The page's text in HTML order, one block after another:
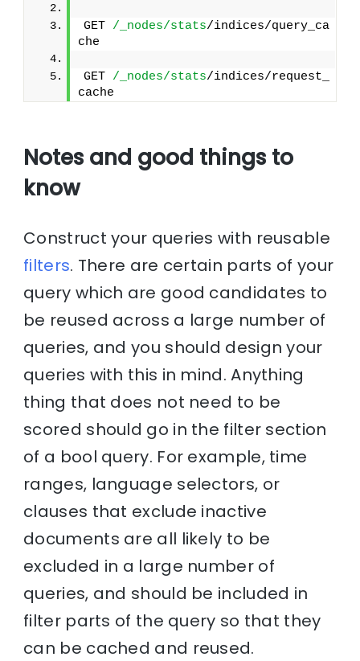
GET /_nodes/stats/indices/query_ca
che
GET /_nodes/stats/indices/request_
cache
Notes and good things to
know
Construct your queries with reusable
filters. There are certain parts of your
query which are good candidates to
be reused across a large number of
queries, and you should design your
queries with this in mind. Anything
thing that does not need to be
scored should go in the filter section
of a bool query. For example, time
ranges, language selectors, or
clauses that exclude inactive
documents are all likely to be
excluded in a large number of
queries, and should be included in
filter parts of the query so that they
can be cached and reused.